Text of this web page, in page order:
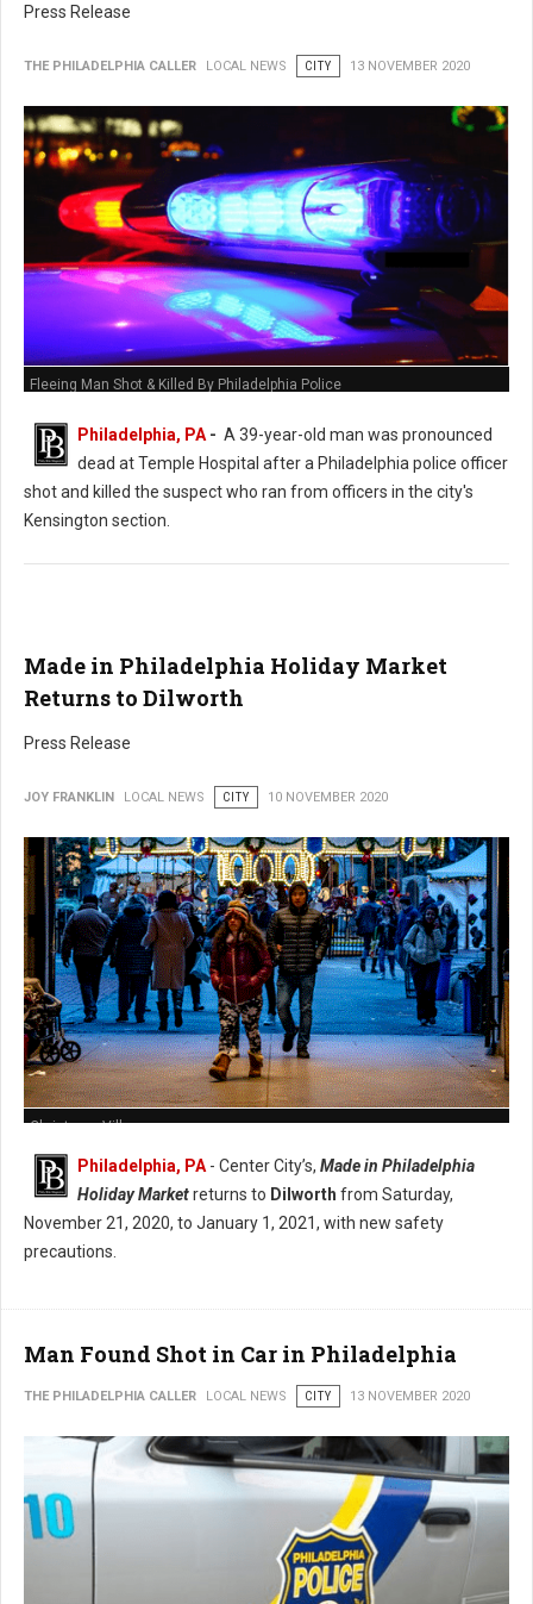
Press Release
THE PHILADELPHIA CALLER LOCAL NEWS CITY 13 NOVEMBER 2020
Fleeing Man Shot & Killed By Philadelphia Police
Philadelphia, PA - A 39-year-old man was pronounced
dead at Temple Hospital after a Philadelphia police officer
shot and killed the suspect who ran from officers in the city's
Kensington section.
Made in Philadelphia Holiday Market
Returns to Dilworth
Press Release
JOY FRANKLIN LOCAL NEWS CITY 10 NOVEMBER 2020
Christmas Village
Philadelphia, PA - Center City’s, Made in Philadelphia
Holiday Marketreturns to Dilworth from Saturday,
November 21, 2020, to January 1, 2021, with new safety
precautions.
Man Found Shot in Car in Philadelphia
THE PHILADELPHIA CALLER LOCAL NEWS CITY 13 NOVEMBER 2020